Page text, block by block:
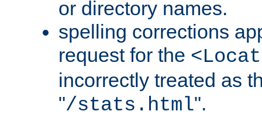
or directory names.
spelling corrections
request for the
incorrectly treated as
"/stats.html".